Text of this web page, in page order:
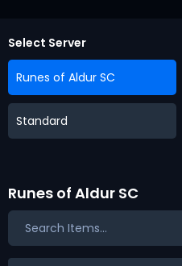
Select Server
Runes of Aldur SC
Standard
Runes of Aldur SC